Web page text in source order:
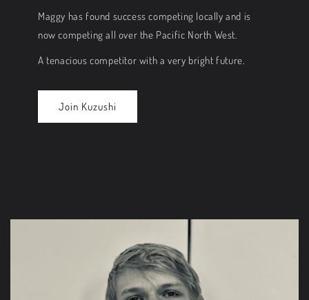
Maggy has found success competing locally and is
now competing all over the Pacific North West.
A tenacious competitor with a very bright future.
Join Kuzushi